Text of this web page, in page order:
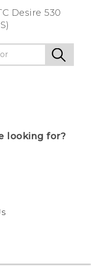
Desire 530
looking for?